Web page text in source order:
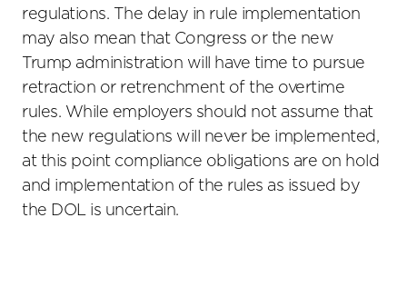
regulations. The delay in rule implementation
may also mean that Congress or the new
Trump administration will have time to pursue
retraction or retrenchment of the overtime
rules. While employers should not assume that
the new regulations will never be implemented,
at this point compliance obligations are on hold
and implementation of the rules as issued by
the DOL is uncertain.